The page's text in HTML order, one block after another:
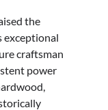
the
exceptional
craftsman
power